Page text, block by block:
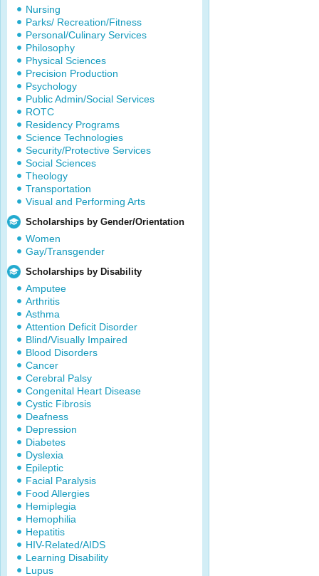
Nursing
Parks/ Recreation/Fitness
Personal/Culinary Services
Philosophy
Physical Sciences
Precision Production
Psychology
Public Admin/Social Services
ROTC
Residency Programs
Science Technologies
Security/Protective Services
Social Sciences
Theology
Transportation
Visual and Performing Arts
Scholarships by Gender/Orientation
Women
Gay/Transgender
Scholarships by Disability
Amputee
Arthritis
Asthma
Attention Deficit Disorder
Blind/Visually Impaired
Blood Disorders
Cancer
Cerebral Palsy
Congenital Heart Disease
Cystic Fibrosis
Deafness
Depression
Diabetes
Dyslexia
Epileptic
Facial Paralysis
Food Allergies
Hemiplegia
Hemophilia
Hepatitis
HIV-Related/AIDS
Learning Disability
Lupus